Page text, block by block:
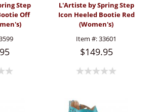
Step
Off
L'Artiste by Spring Step
Icon Heeled Bootie Red
(Women's)
Item #:33601
$149.95